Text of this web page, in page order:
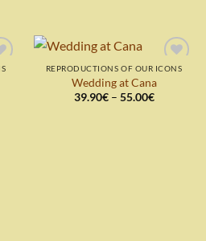
Add to
wishlist
REPRODUCTIONS OF OUR ICONS
Wedding at Cana
39.90€ – 55.00€Price